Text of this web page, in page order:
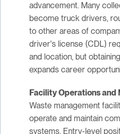
advancement. Many
become truck drivers,
to other areas of
driver's license (CDL)
and location, but
expands career
Facility Operations and
Waste management
operate and maintain
systems. Entry-level